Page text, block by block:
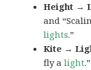
Height →
and
lights.”
Kite →
fly alight.”